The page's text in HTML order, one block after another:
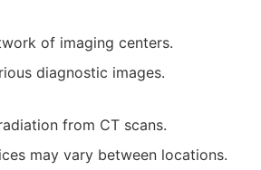
of imaging centers.
diagnostic images.
from CT scans.
may vary between locations.